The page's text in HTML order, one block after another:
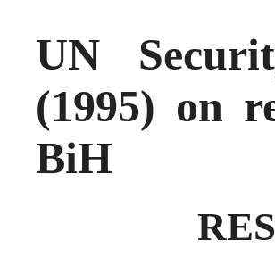
UN
(1995) on
BiH